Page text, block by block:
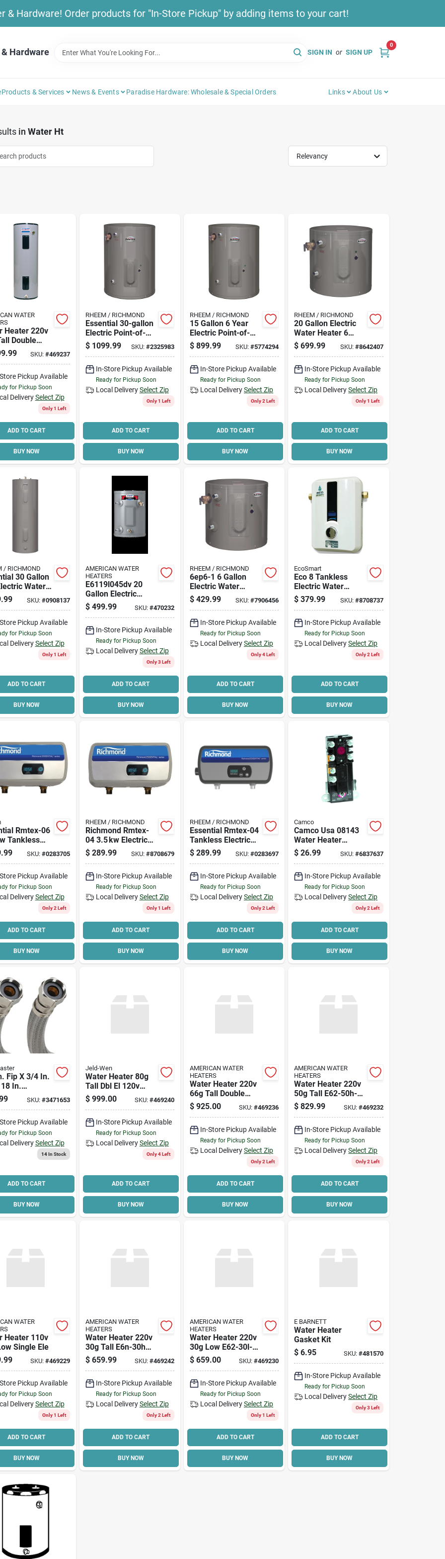
& Hardware! Order products for "In-Store Pickup" by adding items to your cart!
Hardware SIGN IN or SIGN UP
0
Products & Services News & Events Paradise Hardware: Wholesale & Special Orders Links About Us
in Water Ht
Relevancy
WATER
Heater 220v
Double
SKU: #469237
Pickup Available
for Pickup Soon
Delivery Select Zip
Only 1 Left
ADD TO CART
BUY NOW
RHEEM / RICHMOND
Essential 30-gallon
Electric Point-of-
use Water Heater,
Model 6ep30-s240v
$ 1099.99 SKU: #2325983
In-Store Pickup Available
Ready for Pickup Soon
Local Delivery Select Zip
Only 1 Left
ADD TO CART
BUY NOW
RHEEM / RICHMOND
15 Gallon 6 Year
Electric Point-of-
use Water Heater
120v Model 6ep15-
$ 899.99 SKU:#5774294
In-Store Pickup Available
Ready for Pickup Soon
Local DeliverySelect Zip
Only 2 Left
ADD TO CART
BUY NOW
RHEEM / RICHMOND
20 Gallon Electric
Water Heater 6
Year Warranty
Model 6ep20-1
$ 699.99 SKU: #8642407
In-Store Pickup Available
Ready for Pickup Soon
Local Delivery Select Zip
Only 1 Left
ADD TO CART
BUY NOW
/ RICHMOND
30 Gallon
Water
240 Volt,
Model
SKU: #0908137
Pickup Available
for Pickup Soon
Delivery Select Zip
Only 1 Left
ADD TO CART
BUY NOW
AMERICAN WATER
HEATERS
E6119l045dv 20
Gallon Electric
Water Heater 240v
For Efficient Hot
$ 499.99 SKU: #470232
In-Store Pickup Available
Ready for Pickup Soon
Local Delivery Select Zip
Only 3 Left
ADD TO CART
BUY NOW
RHEEM / RICHMOND
6ep6-1 6 Gallon
Electric Water
Heater With 6 Year
Warranty
$ 429.99 SKU:#7906456
In-Store Pickup Available
Ready for Pickup Soon
Local DeliverySelect Zip
Only 4 Left
ADD TO CART
BUY NOW
EcoSmart
Eco 8 Tankless
Electric Water
Heater, 7.3 Kw, 240
V, 0.25 Gpm
$ 379.99 SKU: #8708737
In-Store Pickup Available
Ready for Pickup Soon
Local Delivery Select Zip
Only 2 Left
ADD TO CART
BUY NOW
Rmtex-06
Tankless
Water
220v
SKU: #0283705
Pickup Available
for Pickup Soon
Delivery Select Zip
Only 2 Left
ADD TO CART
BUY NOW
RHEEM / RICHMOND
Richmond Rmtex-
04 3.5 kw Electric
Heater – 120 v, 29 a
High‑efficiency
$ 289.99 SKU: #8708679
In-Store Pickup Available
Ready for Pickup Soon
Local Delivery Select Zip
Only 1 Left
ADD TO CART
BUY NOW
RHEEM / RICHMOND
Essential Rmtex-04
Tankless Electric
Water Heater, 3.5
Kw, 120v, Compact
$ 289.99 SKU:#0283697
In-Store Pickup Available
Ready for Pickup Soon
Local DeliverySelect Zip
Only 2 Left
ADD TO CART
BUY NOW
Camco
Camco Usa 08143
Water Heater
Thermostat, 240 V
$ 26.99 SKU: #6837637
In-Store Pickup Available
Ready for Pickup Soon
Local Delivery Select Zip
Only 2 Left
ADD TO CART
BUY NOW
Fip X 3/4 In.
18 In.
Steel
Heater
SKU: #3471653
Pickup Available
for Pickup Soon
Delivery Select Zip
14In Stock
ADD TO CART
BUY NOW
Jeld-Wen
Water Heater 80g
Tall Dbl El 120v
80h045dv
$ 999.00 SKU: #469240
In-Store Pickup Available
Ready for Pickup Soon
Local Delivery Select Zip
Only 4 Left
ADD TO CART
BUY NOW
AMERICAN WATER
HEATERS
Water Heater 220v
66g Tall Double
Elem
$ 925.00 SKU:#469236
In-Store Pickup Available
Ready for Pickup Soon
Local DeliverySelect Zip
Only 2 Left
ADD TO CART
BUY NOW
AMERICAN WATER
HEATERS
Water Heater 220v
50g Tall E62-50h-
045dv Double Elem
$ 829.99 SKU: #469232
In-Store Pickup Available
Ready for Pickup Soon
Local Delivery Select Zip
Only 2 Left
ADD TO CART
BUY NOW
WATER
Heater 110v
Single Ele
SKU: #469229
Pickup Available
for Pickup Soon
Delivery Select Zip
Only 1 Left
ADD TO CART
BUY NOW
AMERICAN WATER
HEATERS
Water Heater 220v
30g Tall E6n-30h
Double Element
$ 659.99 SKU: #469242
In-Store Pickup Available
Ready for Pickup Soon
Local Delivery Select Zip
Only 2 Left
ADD TO CART
BUY NOW
AMERICAN WATER
HEATERS
Water Heater 220v
30g Low E62-30l-
045dv Single Elem
$ 659.00 SKU:#469230
In-Store Pickup Available
Ready for Pickup Soon
Local DeliverySelect Zip
Only 1 Left
ADD TO CART
BUY NOW
E BARNETT
Water Heater
Gasket Kit
$ 6.95 SKU: #481570
In-Store Pickup Available
Ready for Pickup Soon
Local Delivery Select Zip
Only 3 Left
ADD TO CART
BUY NOW